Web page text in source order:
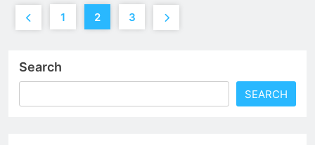
1 2 3
Search
SEARCH